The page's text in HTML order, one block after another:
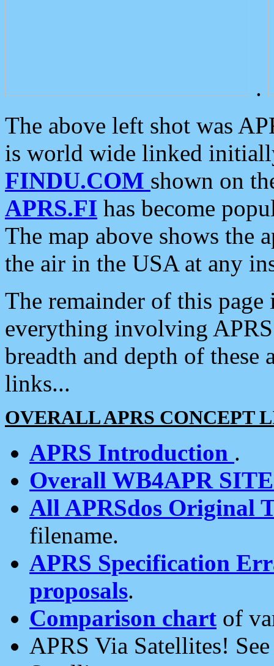
.
The above left shot was
is world wide linked
FINDU.COM shown on
APRS.FI has become
The map above shows the
the air in the USA at any
The remainder of this
everything involving
breadth and depth of
links...
OVERALL APRS CONCEPT
APRS Introduction .
Overall WB4APR
All APRSdos Original
filename.
APRS Specification
proposals.
Comparison chart of
APRS Via Satellites!